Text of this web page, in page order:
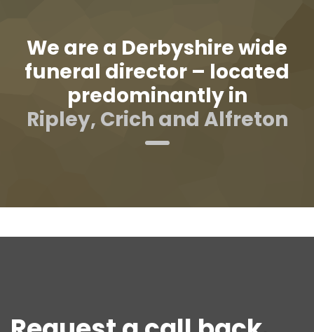
We are a Derbyshire wide
funeral director – located
predominantly in
Ripley, Crich and Alfreton